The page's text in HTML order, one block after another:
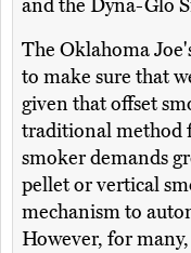
and the Dyna-Glo
The Oklahoma
to make sure that
given that offset
traditional method
smoker demands
pellet or vertical
mechanism to
However, for